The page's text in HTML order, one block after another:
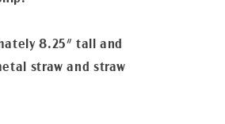
8.25" tall and
straw and straw